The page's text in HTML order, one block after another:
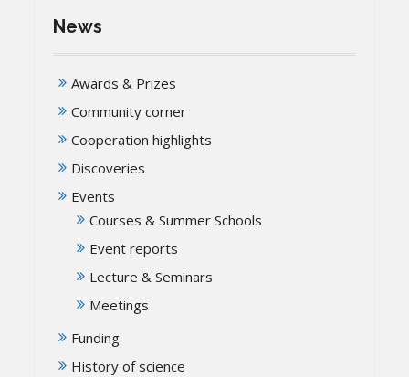
News
Awards & Prizes
Community corner
Cooperation highlights
Discoveries
Events
Courses & Summer Schools
Event reports
Lecture & Seminars
Meetings
Funding
History of science